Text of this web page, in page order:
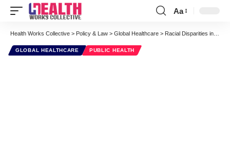
Font
Resizer
Aa
Health Works Collective > Policy & Law > Global Healthcare > Racial Disparities in Health Care: The Hundred Years’ War
GLOBAL HEALTHCARE PUBLIC HEALTH